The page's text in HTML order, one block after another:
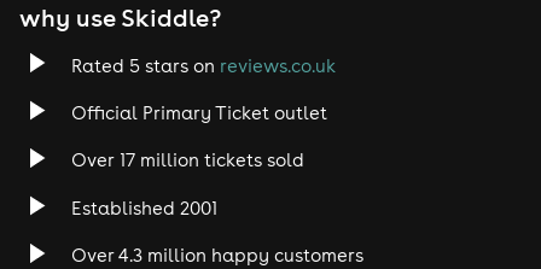
why use Skiddle?
Rated 5 stars on reviews.co.uk
Official Primary Ticket outlet
Over 17 million tickets sold
Established 2001
Over 4.3 million happy customers